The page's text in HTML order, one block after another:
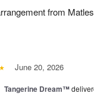
from
June 20, 2026
Tangerine Dream™